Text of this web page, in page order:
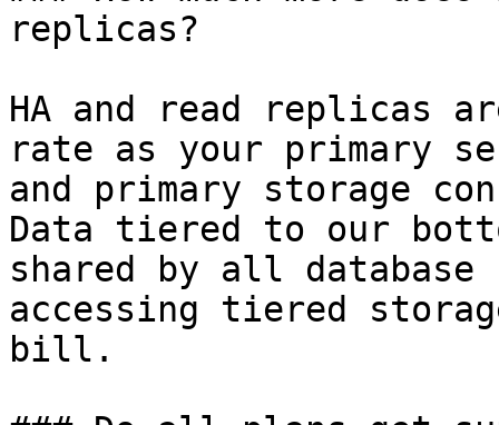
replicas?
HA and read replicas
rate as your primary
and primary storage
Data tiered to our
shared by all
accessing tiered
bill.